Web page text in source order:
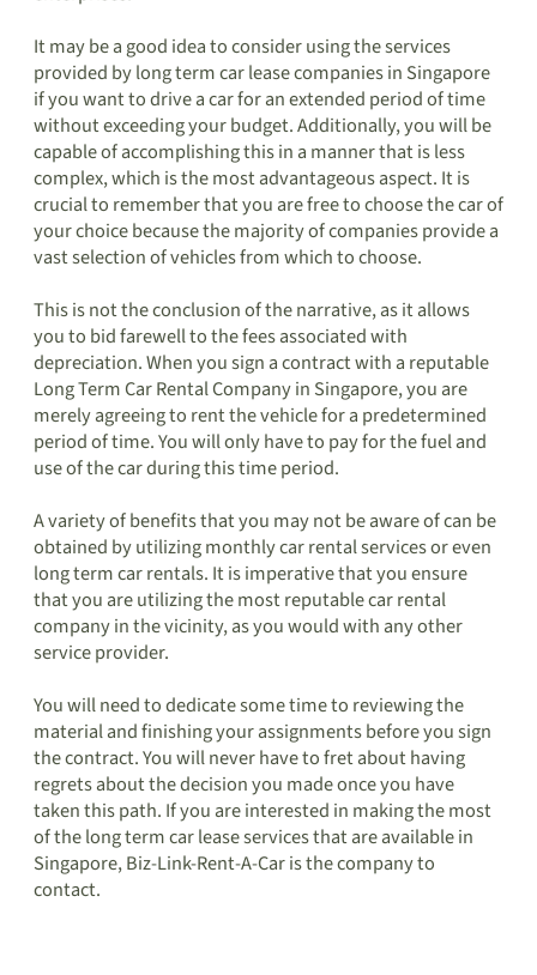
It may be a good idea to consider using the services
provided by long term car lease companies in Singapore
if you want to drive a car for an extended period of time
without exceeding your budget. Additionally, you will be
capable of accomplishing this in a manner that is less
complex, which is the most advantageous aspect. It is
crucial to remember that you are free to choose the car of
your choice because the majority of companies provide a
vast selection of vehicles from which to choose.
This is not the conclusion of the narrative, as it allows
you to bid farewell to the fees associated with
depreciation. When you sign a contract with a reputable
Long Term Car Rental Company in Singapore, you are
merely agreeing to rent the vehicle for a predetermined
period of time. You will only have to pay for the fuel and
use of the car during this time period.
A variety of benefits that you may not be aware of can be
obtained by utilizing monthly car rental services or even
long term car rentals. It is imperative that you ensure
that you are utilizing the most reputable car rental
company in the vicinity, as you would with any other
service provider.
You will need to dedicate some time to reviewing the
material and finishing your assignments before you sign
the contract. You will never have to fret about having
regrets about the decision you made once you have
taken this path. If you are interested in making the most
of the long term car lease services that are available in
Singapore, Biz-Link-Rent-A-Car is the company to
contact.